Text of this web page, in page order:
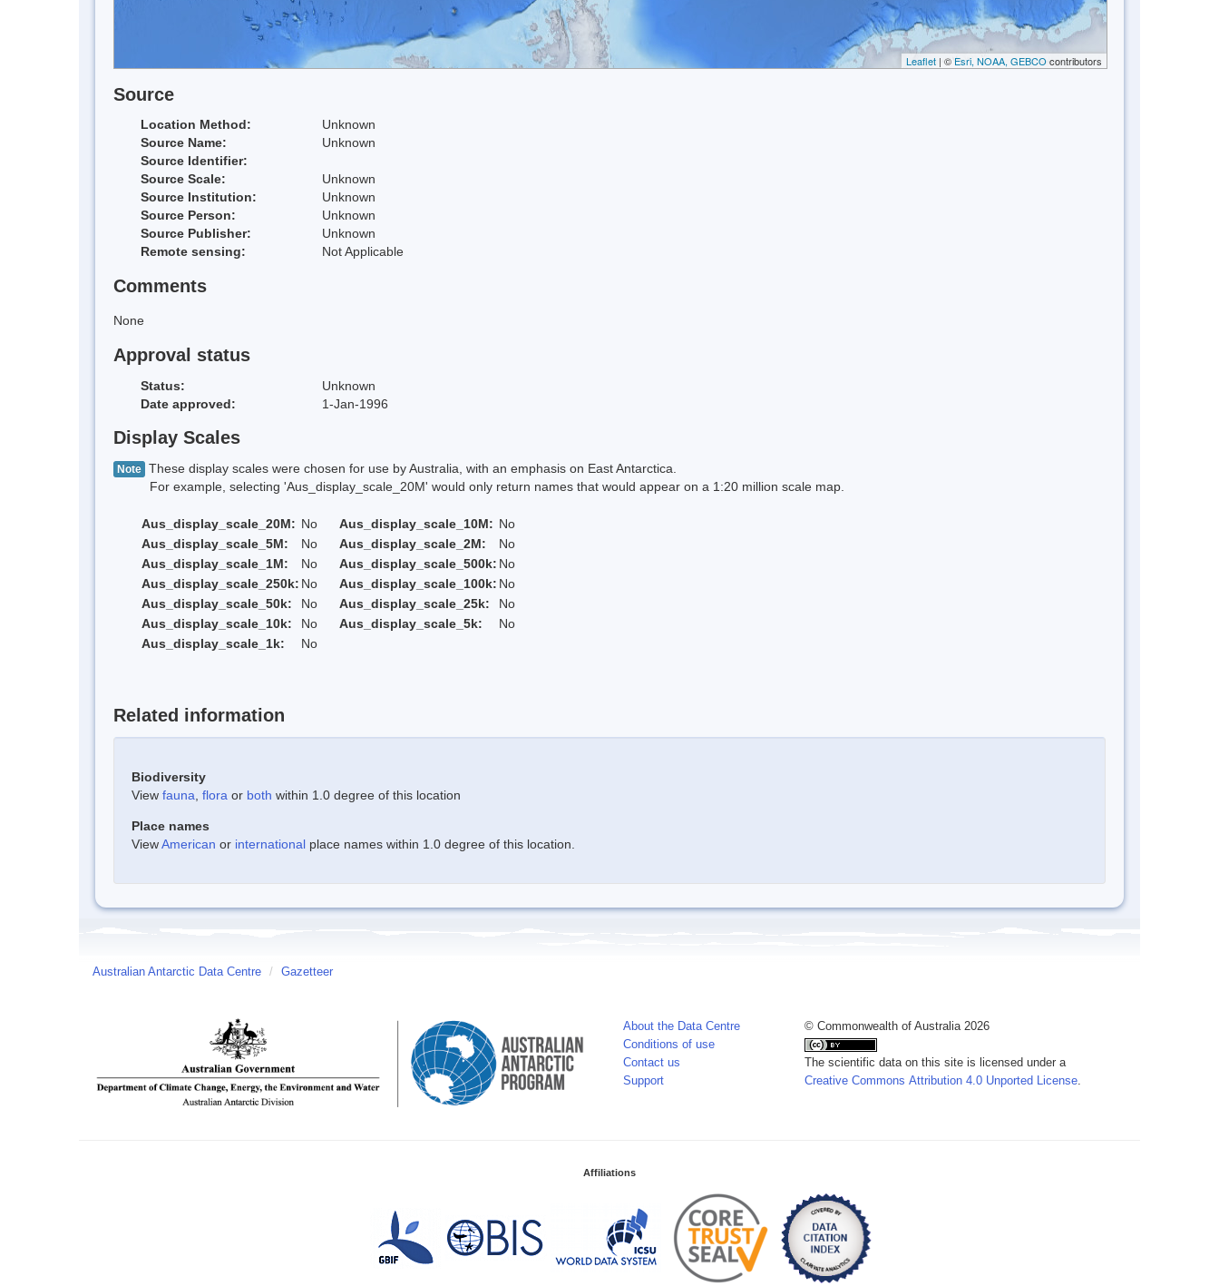
Leaflet | © Esri, NOAA, GEBCOcontributors
Source
Location Method:
Unknown
Source Name:
Unknown
Source Identifier:
Source Scale:
Unknown
Source Institution:
Unknown
Source Person:
Unknown
Source Publisher:
Unknown
Remote sensing:
Not Applicable
Comments
None
Approval status
Status:
Unknown
Date approved:
1-Jan-1996
Display Scales
Note These display scales were chosen for use by Australia, with an emphasis on East Antarctica.
For example, selecting 'Aus_display_scale_20M' would only return names that would appear on a 1:20 million scale map.
Aus_display_scale_20M: No Aus_display_scale_10M: No
Aus_display_scale_5M:
No Aus_display_scale_2M:
No
Aus_display_scale_1M:
No Aus_display_scale_500k: No
Aus_display_scale_250k: No Aus_display_scale_100k: No
Aus_display_scale_50k:
No Aus_display_scale_25k:
No
Aus_display_scale_10k:
No Aus_display_scale_5k:
No
Aus_display_scale_1k:
No
Related information
Biodiversity
View fauna flora or both within 1.0 degree of this location
Place names
ViewAmerican or international place names within 1.0 degree of this location.
Australian Antarctic Data Centre / Gazetteer
About the Data Centre
Conditions of use
Contact us
Support
© Commonwealth of Australia 2026
The scientific data on this site is licensed under a
Creative Commons Attribution 4.0 Unported License
Affiliations